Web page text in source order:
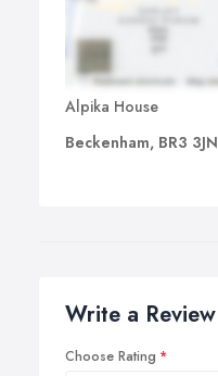
Alpika House
Beckenham, BR3 3JN
Write a Review
Choose Rating